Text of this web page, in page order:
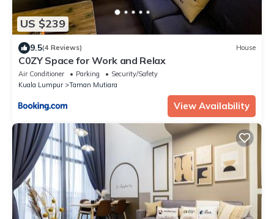
US $239
9.5(4 Reviews) House
C0ZY Space for Work and Relax
Air Conditioner Parking
Security/Safety
Kuala Lumpur
Taman Mutiara
View Availability